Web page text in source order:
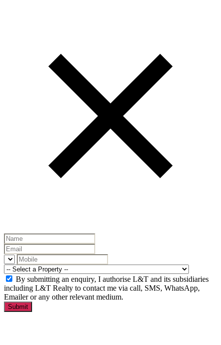
By submitting an enquiry, I authorise L&T and its subsidiaries
including L&T Realty to contact me via call, SMS, WhatsApp,
Emailer or any other relevant medium.
Submit